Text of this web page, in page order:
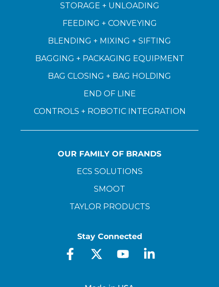
STORAGE + UNLOADING
FEEDING + CONVEYING
BLENDING + MIXING + SIFTING
BAGGING + PACKAGING EQUIPMENT
BAG CLOSING + BAG HOLDING
END OF LINE
CONTROLS + ROBOTIC INTEGRATION
OUR FAMILY OF BRANDS
ECS SOLUTIONS
SMOOT
TAYLOR PRODUCTS
Stay Connected